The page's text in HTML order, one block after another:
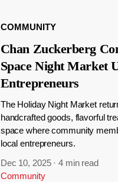
COMMUNITY
Chan Zuckerberg
Space Night Market
Entrepreneurs
The Holiday Night Market
handcrafted goods, flavorful
space where community
local entrepreneurs.
Dec 10, 2025 ·4 min read
Community